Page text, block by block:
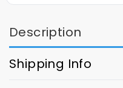
Description
Shipping Info